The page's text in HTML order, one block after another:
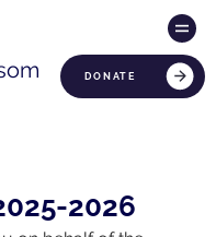
DONATE
2026